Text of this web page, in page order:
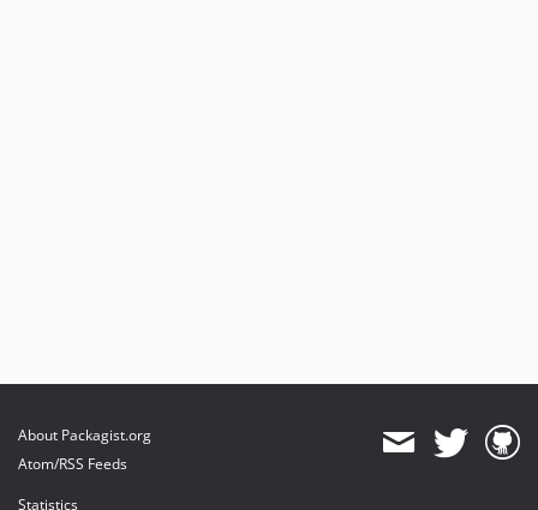
About Packagist.org
Atom/RSS Feeds
Statistics